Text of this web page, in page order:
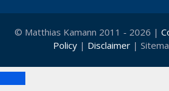
© Matthias Kamann 2011 - 2026 |
Policy | Disclaimer |
Close